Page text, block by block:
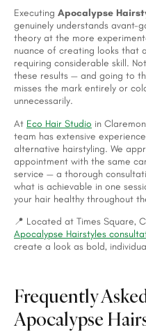
Executing Apocalypse
genuinely understands avant-
theory at the more
nuance of creating looks that
requiring considerable skill.
these results — and going to
misses the mark entirely or
unnecessarily.
At Eco Hair Studio in
team has extensive
alternative hairstyling. We
appointment with the same
service — a thorough
what is achievable in one
your hair healthy throughout
📍 Located at Times Square,
Apocalypse Hairstyles
create a look as bold,
Frequently
Apocalypse